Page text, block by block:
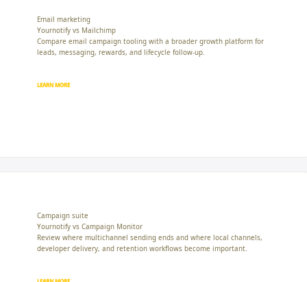
Email marketing
Yournotify vs Mailchimp
Compare email campaign tooling with a broader growth platform for
leads, messaging, rewards, and lifecycle follow-up.
LEARN MORE
Campaign suite
Yournotify vs Campaign Monitor
Review where multichannel sending ends and where local channels,
developer delivery, and retention workflows become important.